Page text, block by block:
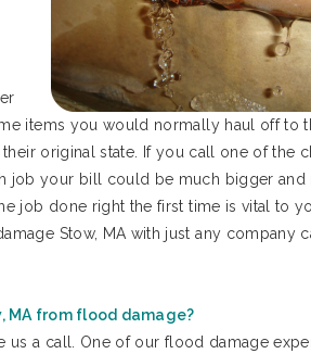
items you would normally haul off to
original state. If you call one of the
job your bill could be much bigger and
job done right the first time is vital to
Stow, MA with just any company
MA from flood damage?
a call. One of our flood damage